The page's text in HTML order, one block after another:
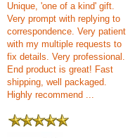
Unique, 'one of a kind' gift.
Very prompt with replying to
correspondence. Very patient
with my multiple requests to
fix details. Very professional.
End product is great! Fast
shipping, well packaged.
Highly recommend ...